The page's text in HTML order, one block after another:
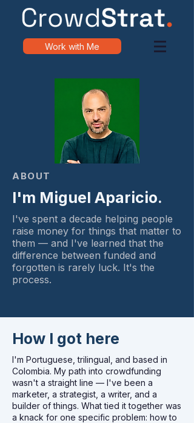
Work with Me
ABOUT
I'm Miguel Aparicio.
I've spent a decade helping people
raise money for things that matter to
them — and I've learned that the
difference between funded and
forgotten is rarely luck. It's the
process.
How I got here
I'm Portuguese, trilingual, and based in
Colombia. My path into crowdfunding
wasn't a straight line — I've been a
marketer, a strategist, a writer, and a
builder of things. What tied it together was
a knack for one specific problem: how to